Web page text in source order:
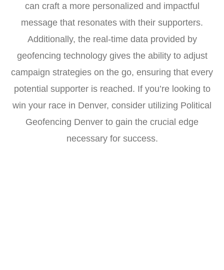
can craft a more personalized and impactful
message that resonates with their supporters.
Additionally, the real-time data provided by
geofencing technology gives the ability to adjust
campaign strategies on the go, ensuring that every
potential supporter is reached. If you’re looking to
win your race in Denver, consider utilizing Political
Geofencing Denver to gain the crucial edge
necessary for success.